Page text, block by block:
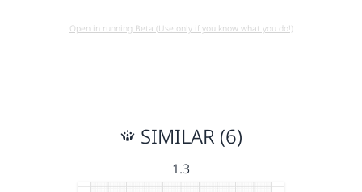
Open in running Beta (Use only if you know what you do!)
SIMILAR (6)
1.3